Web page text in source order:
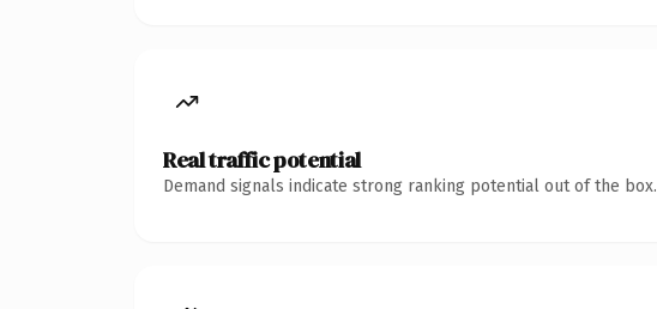
Real traffic potential
Demand signals indicate strong ranking potential out of the box.